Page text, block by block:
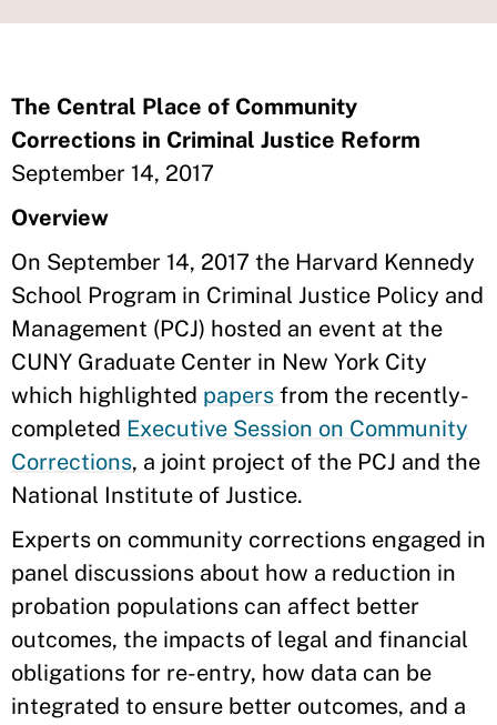
The Central Place of Community
Corrections in Criminal Justice Reform
September 14, 2017
Overview
On September 14, 2017 the Harvard Kennedy
School Program in Criminal Justice Policy and
Management (PCJ) hosted an event at the
CUNY Graduate Center in New York City
which highlighted papers from the recently-
completed Executive Session on Community
Corrections, a joint project of the PCJ and the
National Institute of Justice.
Experts on community corrections engaged in
panel discussions about how a reduction in
probation populations can affect better
outcomes, the impacts of legal and financial
obligations for re-entry, how data can be
integrated to ensure better outcomes, and a